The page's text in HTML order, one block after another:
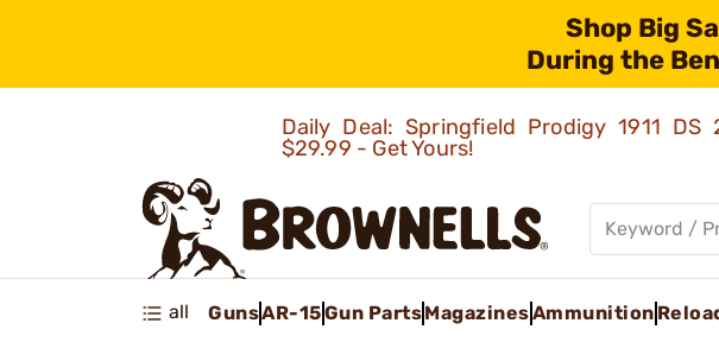
Shop Big
During the
Daily Deal: Springfield Prodigy 1911
$29.99 - Get Yours!
all GunsAR-15Gun PartsMagazinesAmmunition